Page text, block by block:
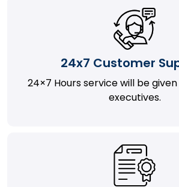
24x7 Customer
24×7 Hours service will be
executives.